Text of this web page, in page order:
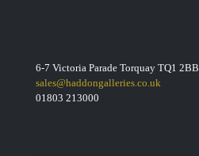
6-7 Victoria Parade Torquay TQ1 2BB
sales@haddongalleries.co.uk
01803 213000